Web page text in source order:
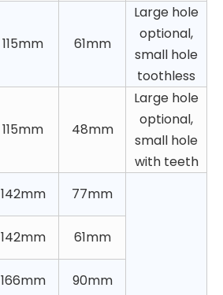
115mm 61mm
Large hole
optional,
small hole
toothless
115mm 48mm
Large hole
optional,
small hole
with teeth
142mm 77mm
142mm
61mm
166mm
90mm